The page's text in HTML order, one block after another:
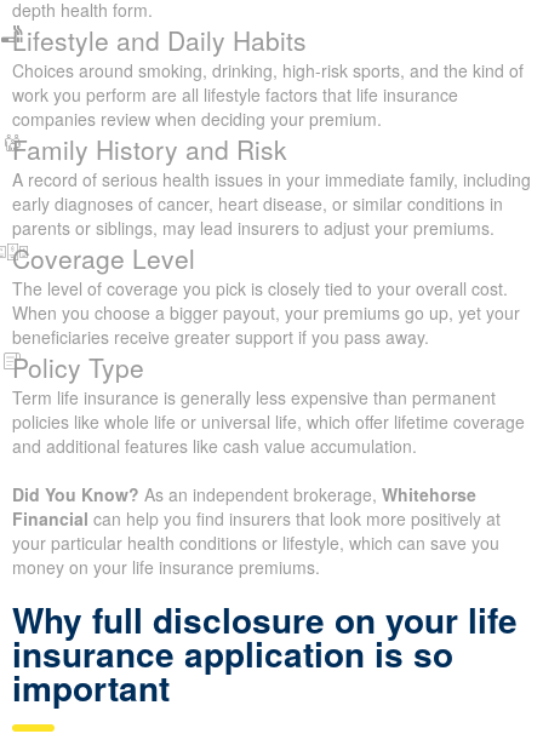
Your Age
Your age is one of the most significant factors affecting your life
insurance rates. Generally, the younger you are when you
purchase a policy, the lower your premiums will be.
Health Status and Your Rates
Your present health status and your medical background are key
factors in how insurers decide what to charge you. To assess
this, they may request a medical exam or ask you to complete an
in-depth health form.
Lifestyle and Daily Habits
Choices around smoking, drinking, high-risk sports, and the kind
of work you perform are all lifestyle factors that life insurance
companies review when deciding your premium.
Family History and Risk
A record of serious health issues in your immediate family,
including early diagnoses of cancer, heart disease, or similar
conditions in parents or siblings, may lead insurers to adjust your
Coverage Level
The level of coverage you pick is closely tied to your overall cost.
When you choose a bigger payout, your premiums go up, yet
your beneficiaries receive greater support if you pass away.
Policy Type
Term life insurance is generally less expensive than permanent
policies like whole life or universal life, which offer lifetime
coverage and additional features like cash value accumulation.